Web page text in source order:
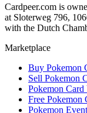
Cardpeer.com is
at Sloterweg 796,
with the Dutch
Marketplace
Buy Pokemon
Sell Pokemon
Pokemon Card
Free Pokemon
Pokemon